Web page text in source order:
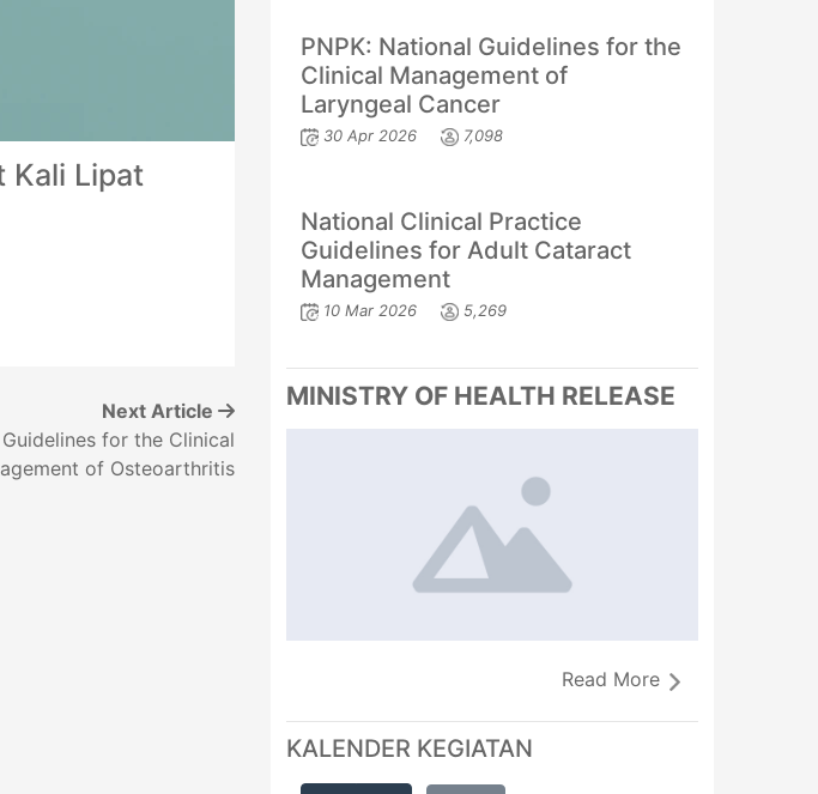
Kali Lipat
Next Article
for the Clinical
of Osteoarthritis
PNPK: National Guidelines for the
Clinical Management of
Laryngeal Cancer
30 Apr 2026 7,098
National Clinical Practice
Guidelines for Adult Cataract
Management
10 Mar 2026 5,269
MINISTRY OF HEALTH RELEASE
Read More
KALENDER KEGIATAN